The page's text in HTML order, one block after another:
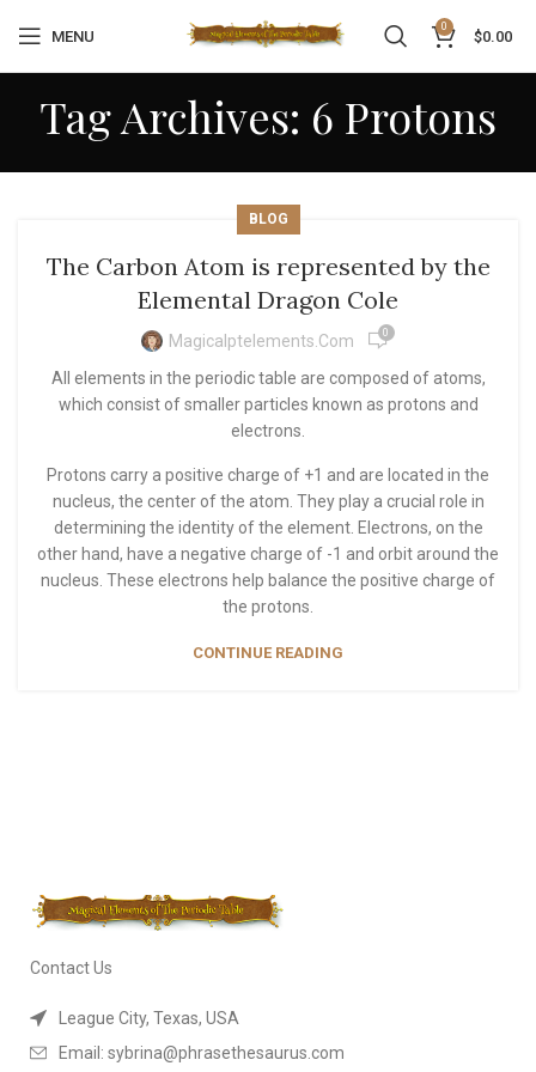
MENU
0
$0.00
Tag Archives: 6 Protons
BLOG
The Carbon Atom is represented by the
Elemental Dragon Cole
Magicalptelements.com 0
All elements in the periodic table are composed of atoms,
which consist of smaller particles known as protons and
electrons.
Protons carry a positive charge of +1 and are located in the
nucleus, the center of the atom. They play a crucial role in
determining the identity of the element. Electrons, on the
other hand, have a negative charge of -1 and orbit around the
nucleus. These electrons help balance the positive charge of
the protons.
CONTINUE READING
Contact Us
League City, Texas, USA
Email: sybrina@phrasethesaurus.com